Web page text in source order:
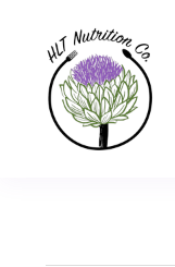
content